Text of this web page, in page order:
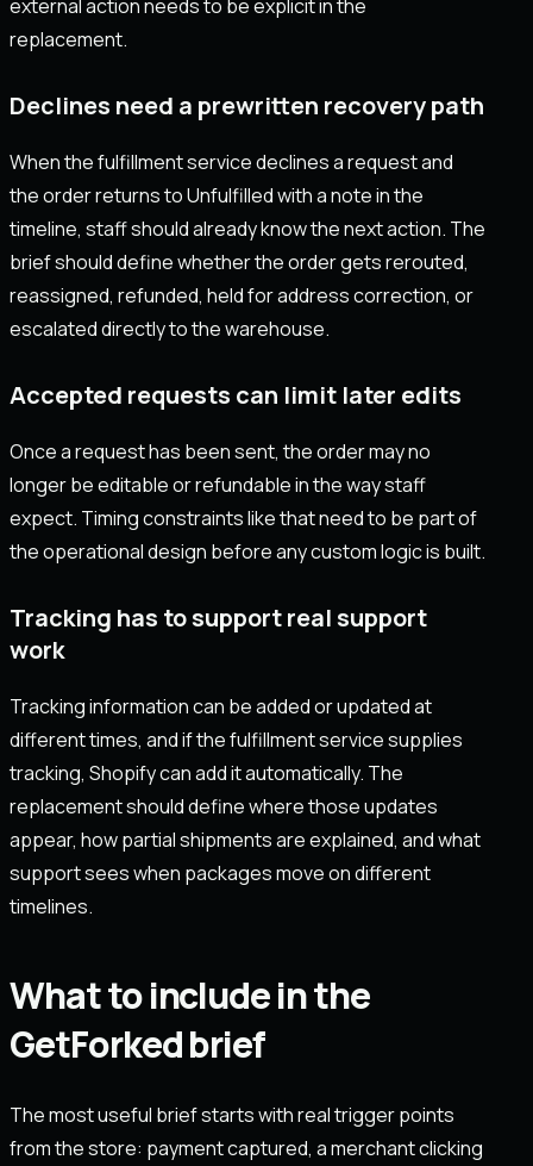
external action needs to be explicit in the
replacement.
Declines need a prewritten recovery path
When the fulfillment service declines a request and
the order returns to Unfulfilled with a note in the
timeline, staff should already know the next action. The
brief should define whether the order gets rerouted,
reassigned, refunded, held for address correction, or
escalated directly to the warehouse.
Accepted requests can limit later edits
Once a request has been sent, the order may no
longer be editable or refundable in the way staff
expect. Timing constraints like that need to be part of
the operational design before any custom logic is built.
Tracking has to support real support
work
Tracking information can be added or updated at
different times, and if the fulfillment service supplies
tracking, Shopify can add it automatically. The
replacement should define where those updates
appear, how partial shipments are explained, and what
support sees when packages move on different
timelines.
What to include in the
GetForked brief
The most useful brief starts with real trigger points
from the store: payment captured, a merchant clicking